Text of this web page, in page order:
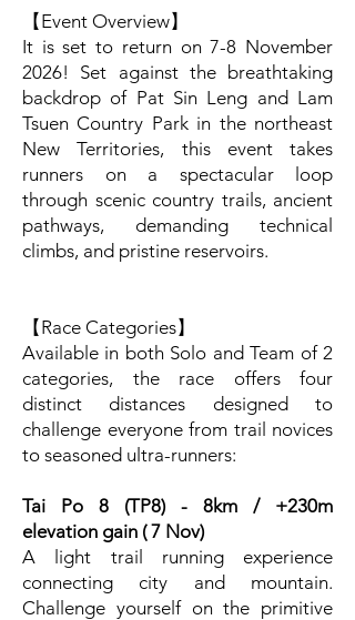
【Event Overview】
It is set to return on 7-8 November
2026! Set against the breathtaking
backdrop of Pat Sin Leng and Lam
Tsuen Country Park in the northeast
New Territories, this event takes
runners on a spectacular loop
through scenic country trails, ancient
pathways, demanding technical
climbs, and pristine reservoirs.
【Race Categories】
Available in both Solo and Team of 2
categories, the race offers four
distinct distances designed to
challenge everyone from trail novices
to seasoned ultra-runners:
Tai Po 8 (TP8) - 8km / +230m
elevation gain ( 7 Nov)
A light trail running experience
connecting city and mountain.
Challenge yourself on the primitive